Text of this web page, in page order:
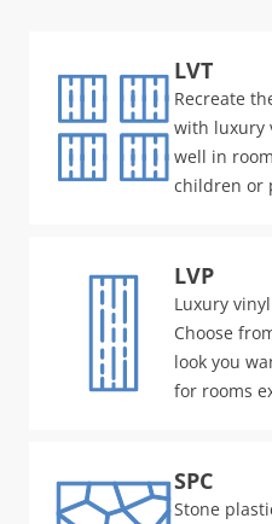
LVT
Recreate
with luxury
well in
children or
LVP
Luxury
Choose
look you
for rooms
SPC
Stone